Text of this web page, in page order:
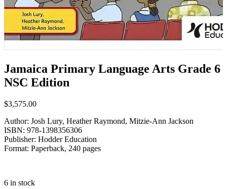
Jamaica Primary Language Arts Grade 6
NSC Edition
$3,575.00
Author: Josh Lury, Heather Raymond, Mitzie-Ann Jackson
ISBN: 978-1398356306
Publisher: Hodder Education
Format: Paperback, 240 pages
6 in stock